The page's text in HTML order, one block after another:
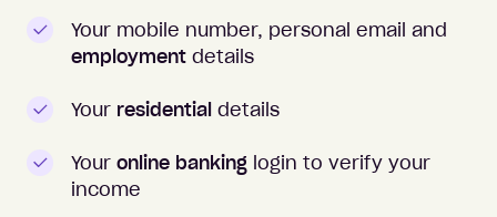
Your mobile number, personal email and
employment details
Your residential details
Your online banking login to verify your
income